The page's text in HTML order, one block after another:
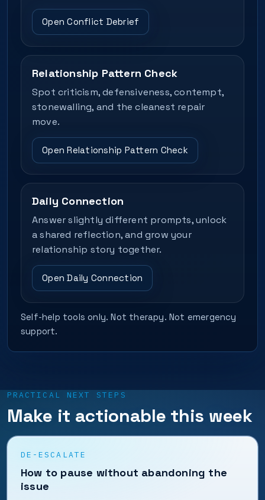
Open Conflict Debrief
Relationship Pattern Check
Spot criticism, defensiveness, contempt,
stonewalling, and the cleanest repair
move.
Open Relationship Pattern Check
Daily Connection
Answer slightly different prompts, unlock
a shared reflection, and grow your
relationship story together.
Open Daily Connection
Self-help tools only. Not therapy. Not emergency
support.
PRACTICAL NEXT STEPS
Make it actionable this week
DE-ESCALATE
How to pause without abandoning the
issue